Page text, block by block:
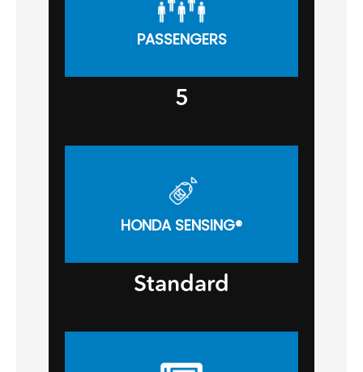
PASSENGERS
5
HONDA SENSING®
Standard